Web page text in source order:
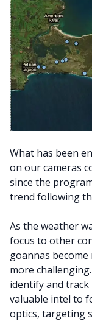
What has been
on our cameras
since the
trend following
As the weather
focus to other
goannas
more
identify and track
valuable intel to
optics, targeting